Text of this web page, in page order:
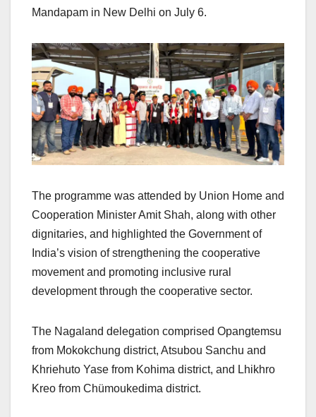
Mandapam in New Delhi on July 6.
The programme was attended by Union Home and
Cooperation Minister Amit Shah, along with other
dignitaries, and highlighted the Government of
India’s vision of strengthening the cooperative
movement and promoting inclusive rural
development through the cooperative sector.
The Nagaland delegation comprised Opangtemsu
from Mokokchung district, Atsubou Sanchu and
Khriehuto Yase from Kohima district, and Lhikhro
Kreo from Chümoukedima district.